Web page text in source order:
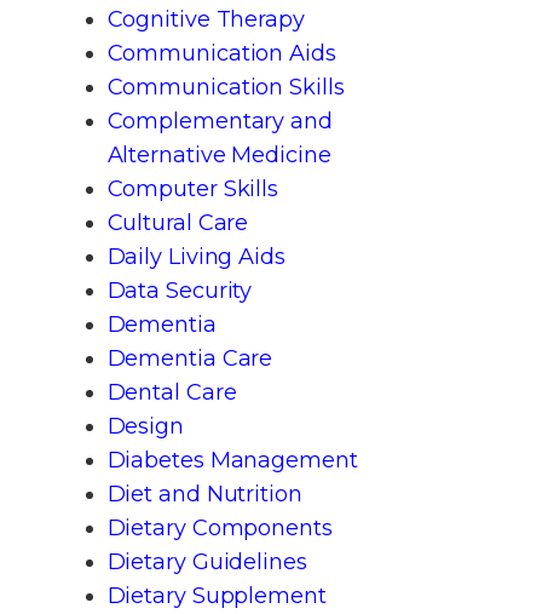
Cognitive Therapy
Communication Aids
Communication Skills
Complementary and
Alternative Medicine
Computer Skills
Cultural Care
Daily Living Aids
Data Security
Dementia
Dementia Care
Dental Care
Design
Diabetes Management
Diet and Nutrition
Dietary Components
Dietary Guidelines
Dietary Supplement